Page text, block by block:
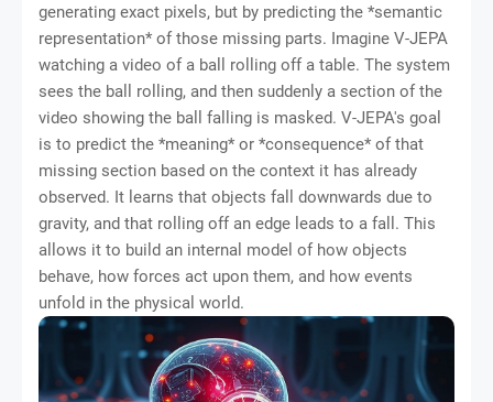
generating exact pixels, but by predicting the *semantic
representation* of those missing parts. Imagine V-JEPA
watching a video of a ball rolling off a table. The system
sees the ball rolling, and then suddenly a section of the
video showing the ball falling is masked. V-JEPA's goal
is to predict the *meaning* or *consequence* of that
missing section based on the context it has already
observed. It learns that objects fall downwards due to
gravity, and that rolling off an edge leads to a fall. This
allows it to build an internal model of how objects
behave, how forces act upon them, and how events
unfold in the physical world.